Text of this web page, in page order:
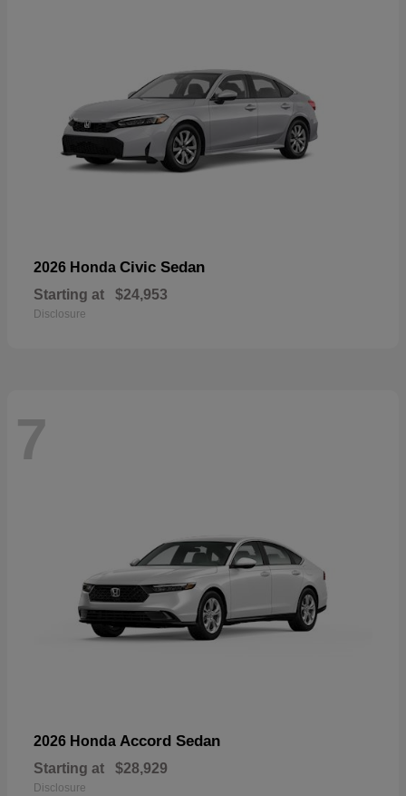
2026 Honda Civic Sedan
Starting at $24,953
Disclosure
7
2026 Honda Accord Sedan
Starting at $28,929
Disclosure